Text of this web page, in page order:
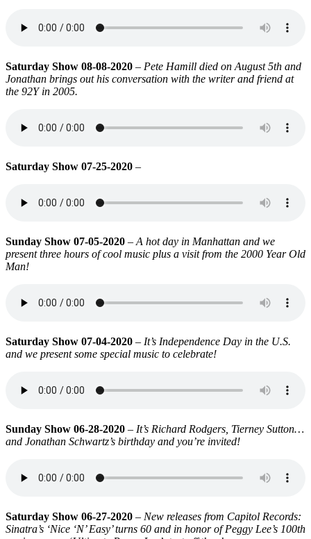
Saturday Show 08-08-2020 – Pete Hamill died on August 5th and
Jonathan brings out his conversation with the writer and friend at
the 92Y in 2005.
Saturday Show 07-25-2020 –
Sunday Show 07-05-2020 – A hot day in Manhattan and we
present three hours of cool music plus a visit from the 2000 Year Old
Man!
Saturday Show 07-04-2020 – It’s Independence Day in the U.S.
and we present some special music to celebrate!
Sunday Show 06-28-2020 – It’s Richard Rodgers, Tierney Sutton…
and Jonathan Schwartz’s birthday and you’re invited!
Saturday Show 06-27-2020 – New releases from Capitol Records:
Sinatra’s ‘Nice ‘N’ Easy’ turns 60 and in honor of Peggy Lee’s 100th